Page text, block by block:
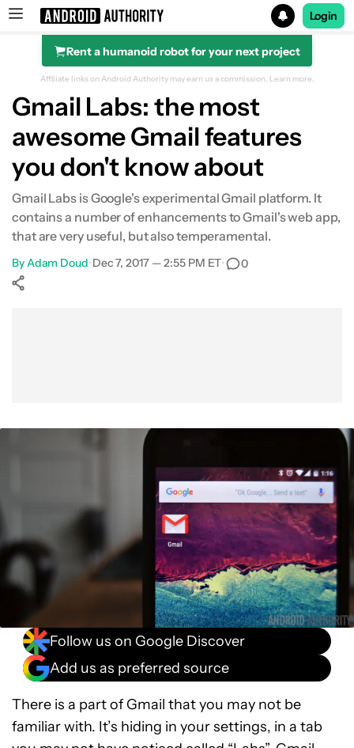
Search results for
Login
Rent a humanoid robot for your next project
Affiliate links on Android Authority may earn us a commission. Learn more.
Gmail Labs: the most
awesome Gmail features
you don't know about
Gmail Labs is Google's experimental Gmail platform. It
contains a number of enhancements to Gmail's web app,
that are very useful, but also temperamental.
ByAdam Doud•Dec 7, 2017 — 2:55 PM ET• 0
Follow us on Google Discover
Add us as preferred source
There is a part of Gmail that you may not be
familiar with. It’s hiding in your settings, in a tab